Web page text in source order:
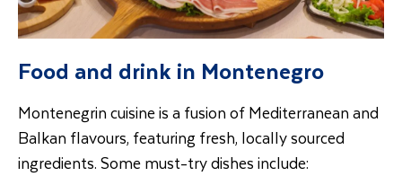
Food and drink in Montenegro
Montenegrin cuisine is a fusion of Mediterranean and
Balkan flavours, featuring fresh, locally sourced
ingredients. Some must-try dishes include: